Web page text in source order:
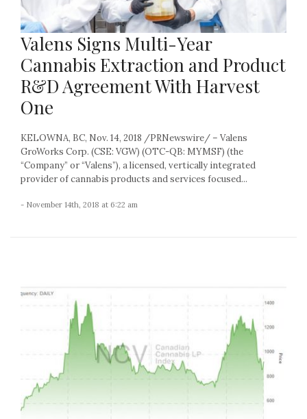
Valens Signs Multi-Year
Cannabis Extraction and Product
R&D Agreement With Harvest
One
KELOWNA, BC, Nov. 14, 2018 /PRNewswire/ – Valens
GroWorks Corp. (CSE: VGW) (OTC-QB: MYMSF) (the
“Company” or “Valens”), a licensed, vertically integrated
provider of cannabis products and services focused...
- November 14th, 2018 at 6:22 am